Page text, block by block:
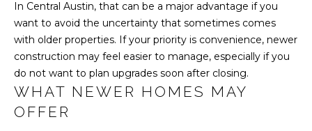
A
S
S
C
In Central Austin, that can be a major advantage if you
want to avoid the uncertainty that sometimes comes
with older properties. If your priority is convenience, newer
construction may feel easier to manage, especially if you
do not want to plan upgrades soon after closing.
WHAT NEWER HOMES MAY
OFFER
Policy .
SUBMIT